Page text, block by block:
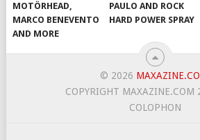
MOTÖRHEAD,
MARCO BENEVENTO
AND MORE
PAULO AND ROCK
HARD POWER SPRAY
© 2026
COPYRIGHT MAXAZINE.COM
COLOPHON